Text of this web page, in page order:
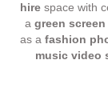
hirespace with
a green
as a fashion
music video